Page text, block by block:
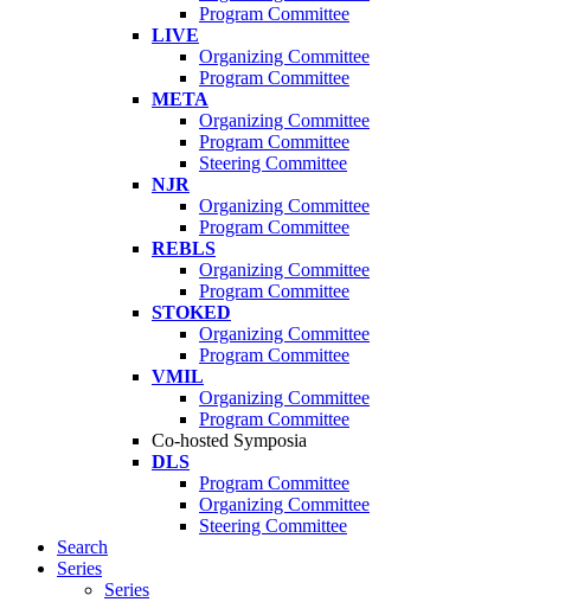
Program Committee
LIVE
Organizing Committee
Program Committee
META
Organizing Committee
Program Committee
Steering Committee
NJR
Organizing Committee
Program Committee
REBLS
Organizing Committee
Program Committee
STOKED
Organizing Committee
Program Committee
VMIL
Organizing Committee
Program Committee
Co-hosted Symposia
DLS
Program Committee
Organizing Committee
Steering Committee
Search
Series
Series